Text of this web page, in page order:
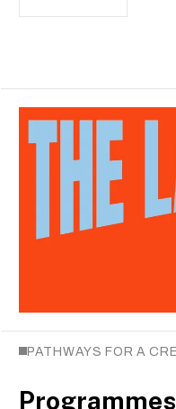
PATHWAYS FOR A
Programmes